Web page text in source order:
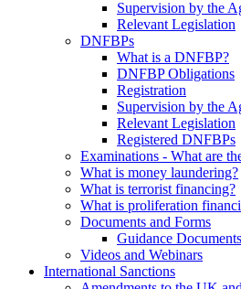
Supervision by the
Relevant Legislation
DNFBPs
What is a DNFBP?
DNFBP Obligations
Registration
Supervision by the
Relevant Legislation
Registered DNFBPs
Examinations - What are
What is money laundering?
What is terrorist financing?
What is proliferation
Documents and Forms
Guidance Documents
Videos and Webinars
International Sanctions